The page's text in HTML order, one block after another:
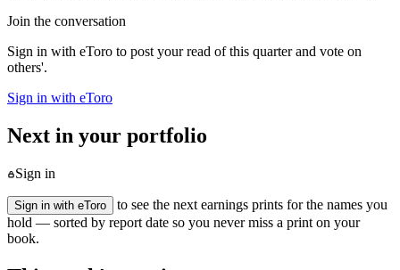
Join the conversation
Sign in with eToro to post your read of this quarter and vote on
others'.
Sign in with eToro
Next in your portfolio
Sign in
Sign in with eToro
to see the next earnings prints for the names you
hold — sorted by report date so you never miss a print on your
book.